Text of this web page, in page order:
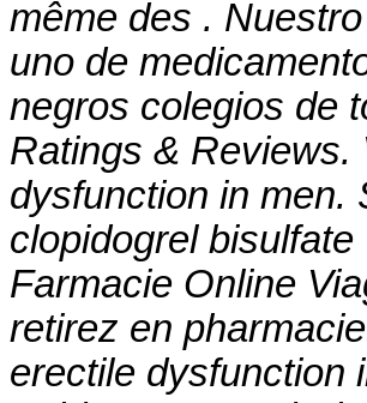
même des .
uno de
negros colegios de
Ratings & Reviews.
dysfunction in men.
clopidogrel
Farmacie Online
retirez en
erectile dysfunction